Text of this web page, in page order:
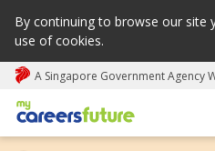
By continuing to browse our site
use of cookies.
A Singapore Government Agency
My careers future | An